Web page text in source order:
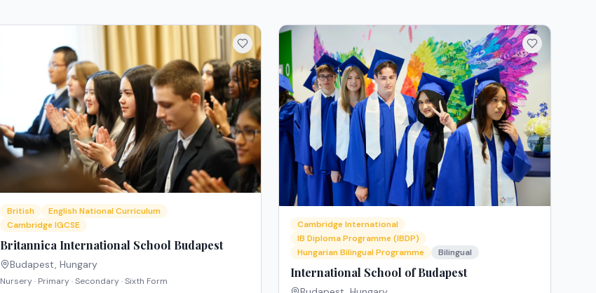
British
English National Curriculum
Cambridge IGCSE
Britannica International School Budapest
Budapest,Hungary
Nursery · Primary · Secondary · Sixth Form
Cambridge International
IB Diploma Programme (IBDP)
Hungarian Bilingual Programme
Bilingual
International School of Budapest